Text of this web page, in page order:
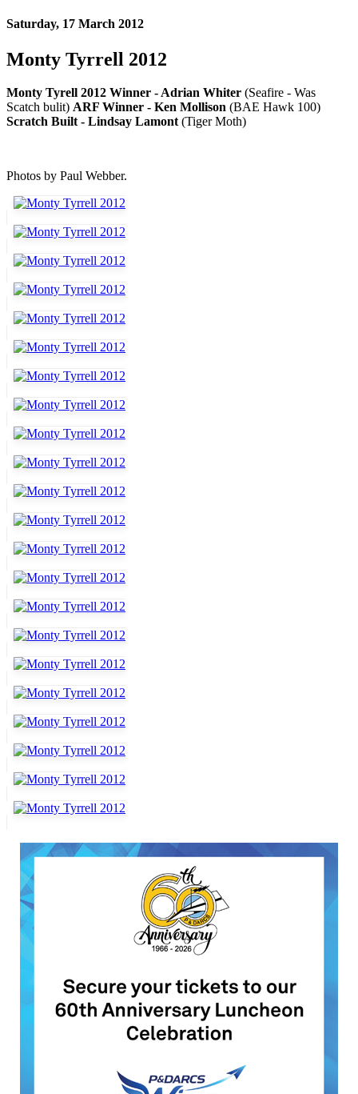
Saturday, 17 March 2012
Monty Tyrrell 2012
Monty Tyrell 2012 Winner - Adrian Whiter (Seafire - Was
Scatch bulit) ARF Winner - Ken Mollison (BAE Hawk 100)
Scratch Built - Lindsay Lamont(Tiger Moth)
Photos by Paul Webber.